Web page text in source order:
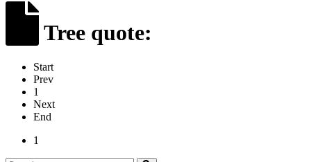
Tree quote:
Start
Prev
1
Next
End
1